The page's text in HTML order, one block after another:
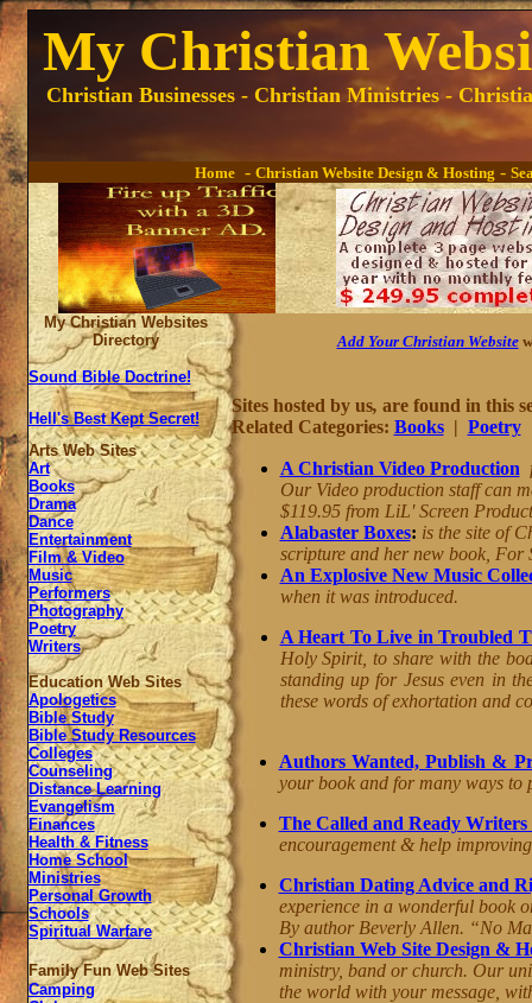
My Christian
Christian Businesses - Christian Ministries -
Home - Christian Website Design & Hosting -
My Christian Websites
Directory
Sound Bible Doctrine!
Hell's Best Kept Secret!
Arts Web Sites
Art
Books
Drama
Dance
Entertainment
Film & Video
Music
Performers
Photography
Poetry
Writers
Education Web Sites
Apologetics
Bible Study
Bible Study Resources
Colleges
Counseling
Distance Learning
Evangelism
Finances
Health & Fitness
Home School
Ministries
Personal Growth
Schools
Spiritual Warfare
Family Fun Web Sites
Camping
Add Your Christian Website
Sites hosted by us, are found in this
Related Categories: Books| Poetry
A Christian Video Production
Our Video production staff can
$119.95 from LiL' Screen
Alabaster Boxes: is the site of
scripture and her new book, For
An Explosive New Music
when it was introduced.
A Heart To Live in Troubled
Holy Spirit, to share with the
standing up for Jesus even in
these words of exhortation and
Authors Wanted, Publish &
your book and for many ways
The Called and Ready
encouragement & help
Christian Dating Advice and
experience in a wonderful book
By author Beverly Allen. “No
Christian Web Site Design &
ministry, band or church. Our
the world with your message,